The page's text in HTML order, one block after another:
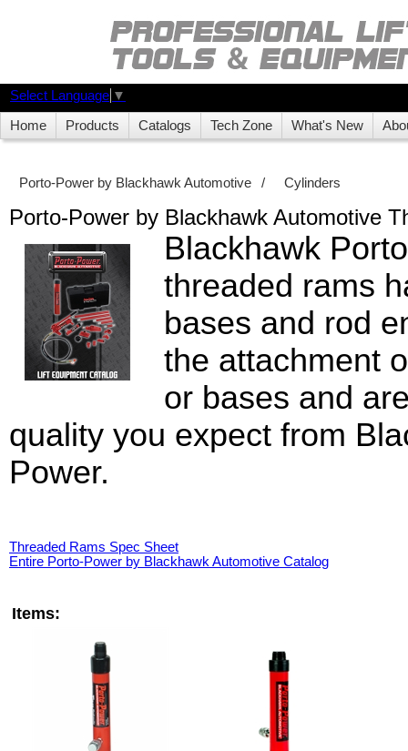
Select Language ▼
Home Products Catalogs Tech Zone What's New
Porto-Power by Blackhawk Automotive / Cylinders
Porto-Power by Blackhawk Automotive
Blackhawk
threaded rams
bases and rod
the attachment
or bases and
quality you expect from
Power.
Threaded Rams Spec Sheet
Entire Porto-Power by Blackhawk Automotive Catalog
Items: